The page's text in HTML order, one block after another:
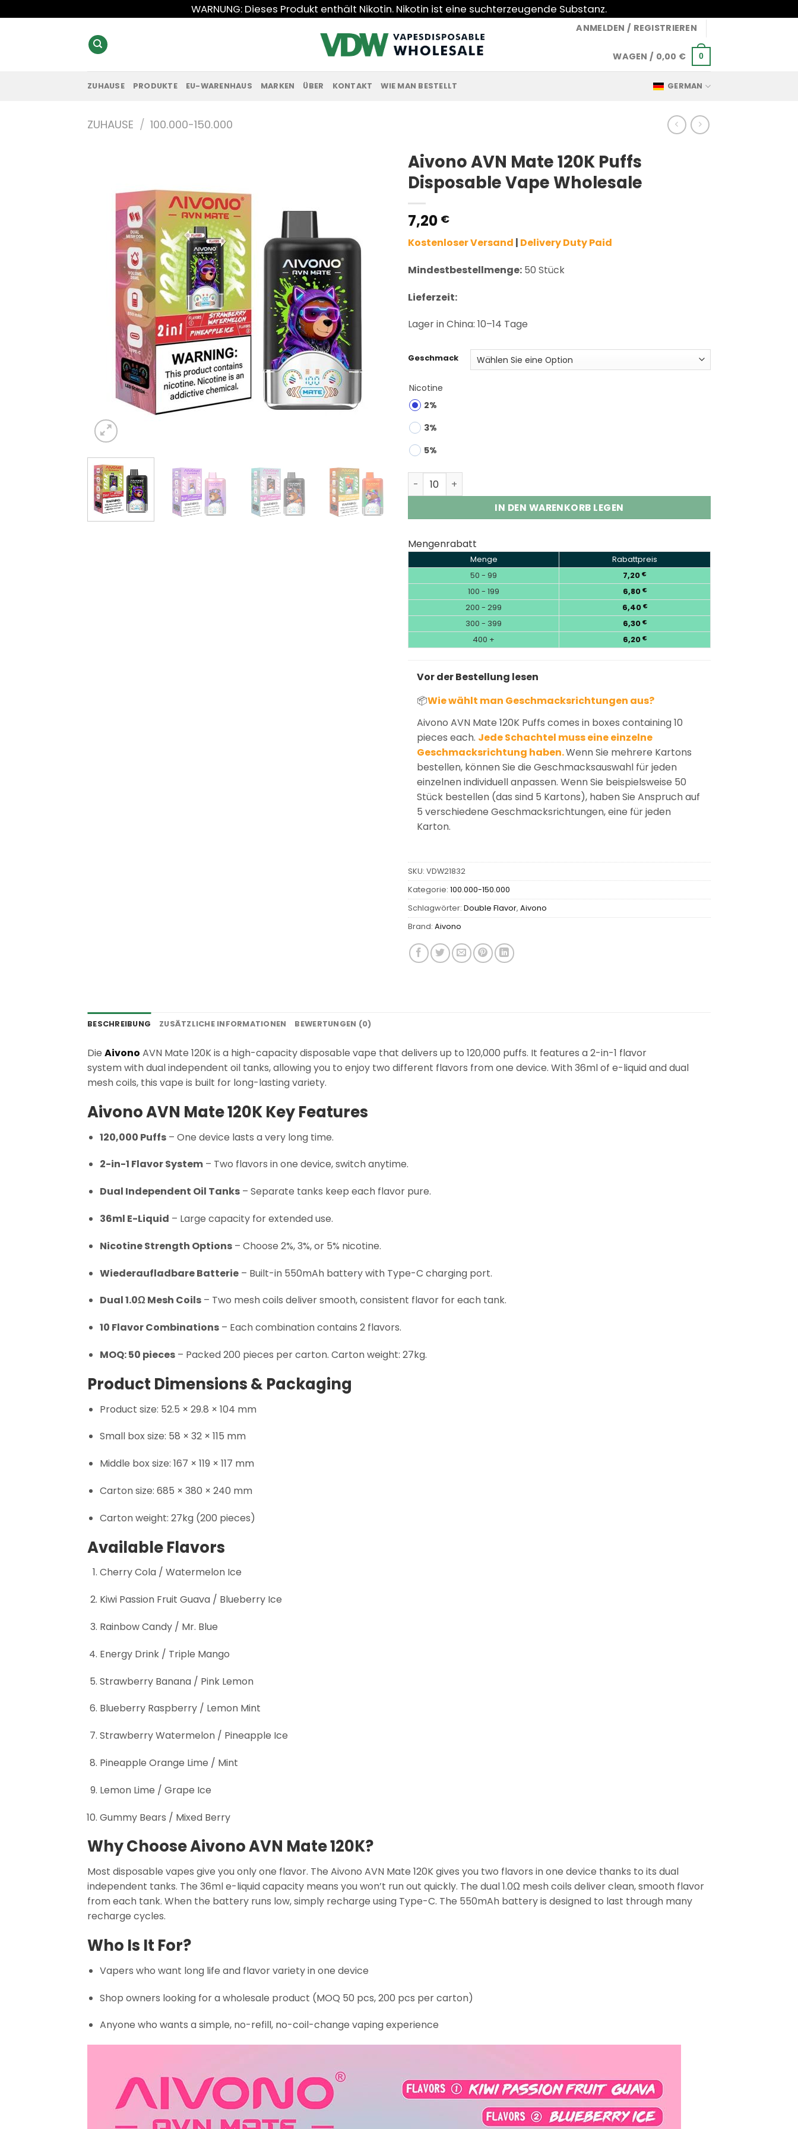
Inhalt
WARNUNG: Dieses Produkt enthält Nikotin. Nikotin ist eine suchterzeugende Substanz.
ANMELDEN / REGISTRIEREN
WAGEN / 0,00 € 0
ZUHAUSE PRODUKTE EU-WARENHAUS MARKEN ÜBER KONTAKT WIE MAN BESTELLT GERMAN
ZUHAUSE / 100.000-150.000
Aivono AVN Mate 120K Puffs
Disposable Vape Wholesale
7,20 €
Kostenloser Versand | Delivery Duty Paid
Mindestbestellmenge: 50 Stück
Lieferzeit:
Lager in China: 10–14 Tage
Geschmack
Nicotine
2%
3%
5%
Aivono AVN Mate 120K Puffs Disposable Vape Wholesale Menge
IN DEN WARENKORB LEGEN
Mengenrabatt
Menge
Rabattpreis
50 - 99
7,20 €
100 - 199 6,80 €
200 - 299 6,40 €
300 - 399 6,30 €
400 + 6,20 €
Vor der Bestellung lesen
📦Wie wählt man Geschmacksrichtungen aus?
Aivono AVN Mate 120K Puffs comes in boxes containing 10
pieces each. Jede Schachtel muss eine einzelne
Geschmacksrichtung haben.Wenn Sie mehrere Kartons
bestellen, können Sie die Geschmacksauswahl für jeden
einzelnen individuell anpassen. Wenn Sie beispielsweise 50
Stück bestellen (das sind 5 Kartons), haben Sie Anspruch auf
5 verschiedene Geschmacksrichtungen, eine für jeden
Karton.
SKU: VDW21832
Kategorie: 100.000-150.000
Schlagwörter: Double Flavor, Aivono
Brand: Aivono
BESCHREIBUNG ZUSÄTZLICHE INFORMATIONEN BEWERTUNGEN (0)
Die Aivono AVN Mate 120K is a high-capacity disposable vape that delivers up to 120,000 puffs. It features a 2-in-1 flavor
system with dual independent oil tanks, allowing you to enjoy two different flavors from one device. With 36ml of e-liquid and dual
mesh coils, this vape is built for long-lasting variety.
Aivono AVN Mate 120K Key Features
120,000 Puffs– One device lasts a very long time.
2-in-1 Flavor System– Two flavors in one device, switch anytime.
Dual Independent Oil Tanks– Separate tanks keep each flavor pure.
36ml E-Liquid – Large capacity for extended use.
Nicotine Strength Options– Choose 2%, 3%, or 5% nicotine.
Wiederaufladbare Batterie– Built-in 550mAh battery with Type-C charging port.
Dual 1.0Ω Mesh Coils– Two mesh coils deliver smooth, consistent flavor for each tank.
10 Flavor Combinations– Each combination contains 2 flavors.
MOQ: 50 pieces– Packed 200 pieces per carton. Carton weight: 27kg.
Product Dimensions & Packaging
Product size: 52.5 × 29.8 × 104 mm
Small box size: 58 × 32 × 115 mm
Middle box size: 167 × 119 × 117 mm
Carton size: 685 × 380 × 240 mm
Carton weight: 27kg (200 pieces)
Available Flavors
Cherry Cola / Watermelon Ice
Kiwi Passion Fruit Guava / Blueberry Ice
Rainbow Candy / Mr. Blue
Energy Drink / Triple Mango
Strawberry Banana / Pink Lemon
Blueberry Raspberry / Lemon Mint
Strawberry Watermelon / Pineapple Ice
Pineapple Orange Lime / Mint
Lemon Lime / Grape Ice
Gummy Bears / Mixed Berry
Why Choose Aivono AVN Mate 120K?
Most disposable vapes give you only one flavor. The Aivono AVN Mate 120K gives you two flavors in one device thanks to its dual
independent tanks. The 36ml e-liquid capacity means you won’t run out quickly. The dual 1.0Ω mesh coils deliver clean, smooth flavor
from each tank. When the battery runs low, simply recharge using Type-C. The 550mAh battery is designed to last through many
recharge cycles.
Who Is It For?
Vapers who want long life and flavor variety in one device
Shop owners looking for a wholesale product (MOQ 50 pcs, 200 pcs per carton)
Anyone who wants a simple, no-refill, no-coil-change vaping experience